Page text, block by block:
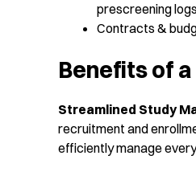
prescreening
Contracts &
Benefits of a
Streamlined Study
recruitment and
efficiently manage